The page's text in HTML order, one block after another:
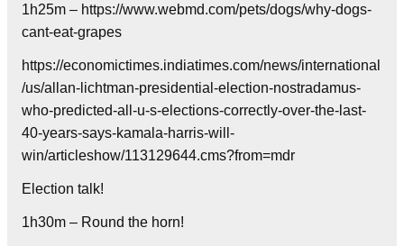
1h25m – https://www.webmd.com/pets/dogs/why-dogs-
cant-eat-grapes
https://economictimes.indiatimes.com/news/international
/us/allan-lichtman-presidential-election-nostradamus-
who-predicted-all-u-s-elections-correctly-over-the-last-
40-years-says-kamala-harris-will-
win/articleshow/113129644.cms?from=mdr
Election talk!
1h30m – Round the horn!